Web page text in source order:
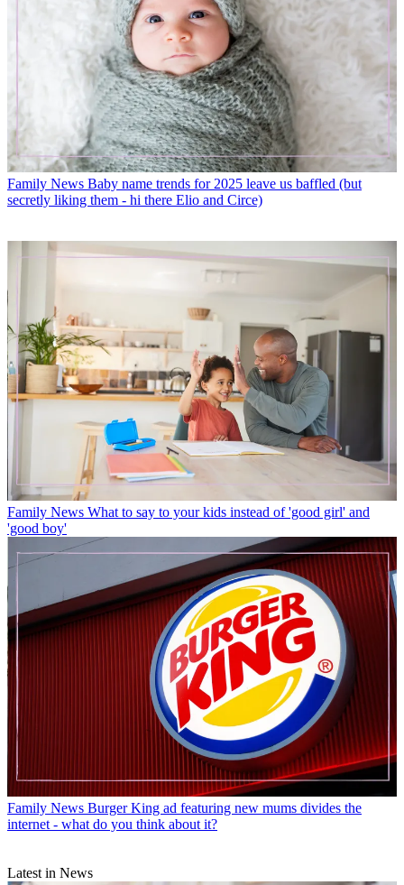
Family News Baby name trends for 2025 leave us baffled (but
secretly liking them - hi there Elio and Circe)
Family News What to say to your kids instead of 'good girl' and
'good boy'
Family News Burger King ad featuring new mums divides the
internet - what do you think about it?
Latest in News